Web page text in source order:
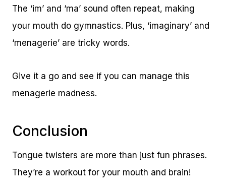
The ‘im’ and ‘ma’ sound often repeat, making
your mouth do gymnastics. Plus, ‘imaginary’ and
‘menagerie’ are tricky words.
Give it a go and see if you can manage this
menagerie madness.
Conclusion
Tongue twisters are more than just fun phrases.
They’re a workout for your mouth and brain!